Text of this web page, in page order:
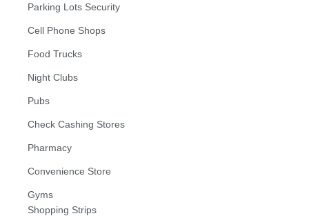
Parking Lots Security
Cell Phone Shops
Food Trucks
Night Clubs
Pubs
Check Cashing Stores
Pharmacy
Convenience Store
Gyms
Shopping Strips